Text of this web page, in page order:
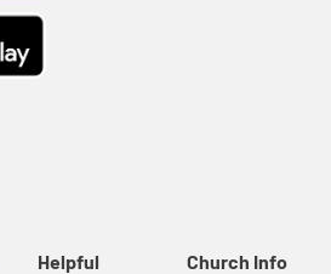
Helpful
Church Info